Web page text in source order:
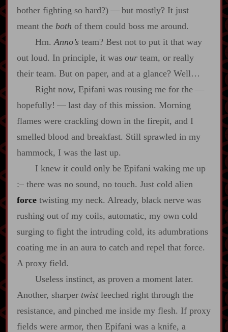
bother fighting so hard?)‍ ‍‍—‍ but mostly? It just
meant the both of them could boss me around.
Hm. Anno’steam? Best not to put it that way
out loud. In principle, it was ourteam, or really
their team. But on paper, and at a glance? Well…
Right now, Epifani was rousing me for the‍ ‍‍—‍
hopefully!‍ ‍‍—‍ last day of this mission. Morning
flames were crackling down in the firepit, and I
smelled blood and breakfast. Still sprawled in my
hammock, I was the last up.
I knew it could only be Epifani waking me up
:‍–there was no sound, no touch. Just cold alien
forcetwisting my neck. Already, black nerve was
rushing out of my coils, automatic, my own cold
surging to fight the intruding cold, its adumbrations
coating me in an aura to catch and repel that force.
A proxy field.
Useless instinct, as proven a moment later.
Another, sharper twistleeched right through the
resistance, and pinched me inside my flesh. If proxy
fields were armor, then Epifani was a knife, a